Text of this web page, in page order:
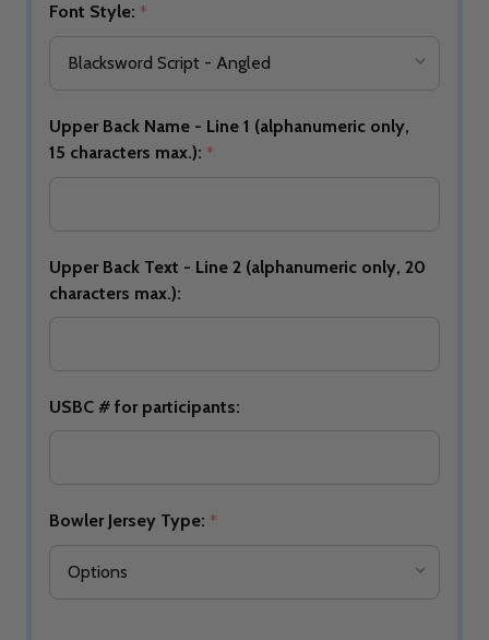
Font Style: *
Upper Back Name - Line 1 (alphanumeric only,
15 characters max.): *
Upper Back Text - Line 2 (alphanumeric only, 20
characters max.):
USBC # for participants:
Bowler Jersey Type: *